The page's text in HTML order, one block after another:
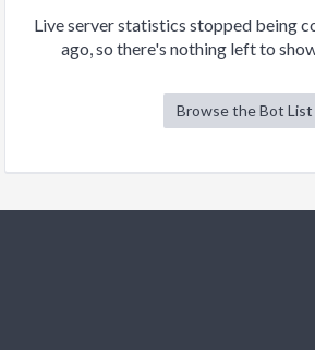
Live server statistics stopped being
ago, so there's nothing left to
Browse the Bot List